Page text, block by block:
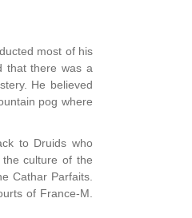
most of his
that there was a
He believed
pog where
to Druids who
culture of the
Cathar Parfaits.
of France-M.